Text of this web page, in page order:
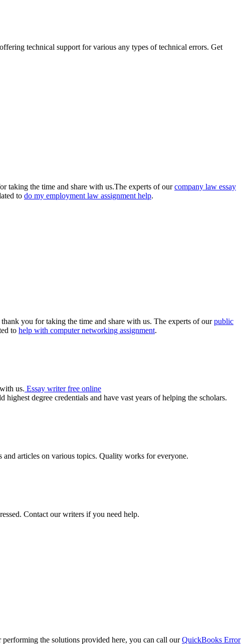
technical support for various any types of technical errors. Get
taking the time and share with us.The experts of ourcompany law essay
to do my employment law assignment help.
you for taking the time and share with us. The experts of ourpublic
to help with computer networking assignment.
us. Essay writer free online
highest degree credentials and have vast years of helping the scholars.
articles on various topics. Quality works for everyone.
Contact our writers if you need help.
the solutions provided here, you can call ourQuickBooks Error